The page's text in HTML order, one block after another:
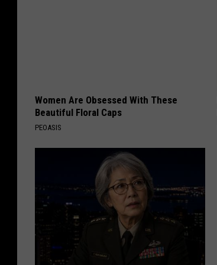
Women Are Obsessed With These
Beautiful Floral Caps
PEOASIS